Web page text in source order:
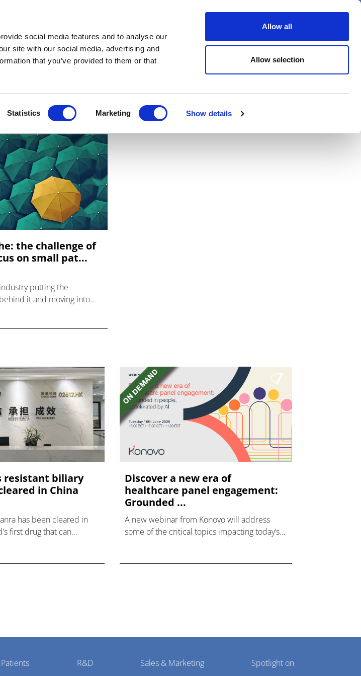
social media features and to analyse our
site with our social media, advertising and
that you’ve provided to them or that
Statistics Marketing Show details
Allow all
Allow selection
Dive Webinars Podcasts Videos Spotlight on Events
the challenge of
on small pat...
putting the
behind it and moving into
resistant biliary
in China
has been cleared in
first drug that can
Discover a new era of
healthcare panel engagement:
Grounded ...
A new webinar from Konovo will address
some of the critical topics impacting today’s
Patients R&D Sales & Marketing Spotlight on